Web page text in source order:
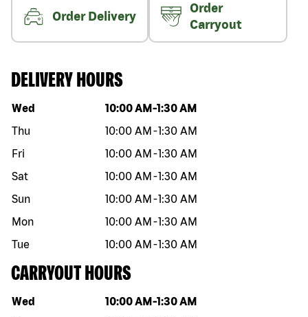
Order Delivery
Order
Carryout
DELIVERY HOURS
Day of the week Hours
Wed 10:00 AM -1:30 AM
Thu
10:00 AM -1:30 AM
Fri
10:00 AM -1:30 AM
Sat
10:00 AM -1:30 AM
Sun
10:00 AM -1:30 AM
Mon
10:00 AM -1:30 AM
Tue
10:00 AM -1:30 AM
CARRYOUT HOURS
Day of the week Hours
Wed 10:00 AM -1:30 AM